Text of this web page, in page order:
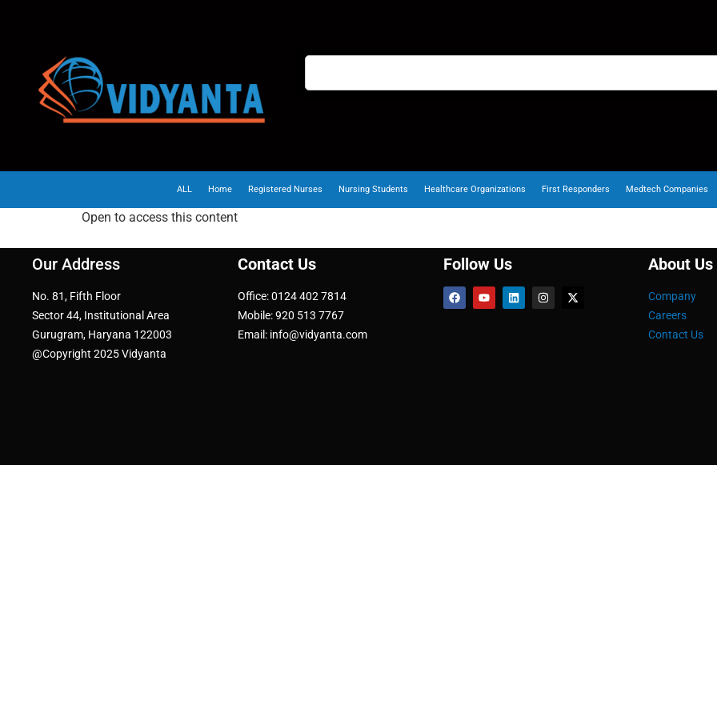
ALL Home Registered Nurses Nursing Students Healthcare Organizations First Responders Medtech Companies
Open to access this content
Our Address
No. 81, Fifth Floor
Sector 44, Institutional Area
Gurugram, Haryana 122003
@Copyright 2025 Vidyanta
Contact Us
Office: 0124 402 7814
Mobile: 920 513 7767
Email: info@vidyanta.com
Follow Us About Us
Company
Careers
Contact Us